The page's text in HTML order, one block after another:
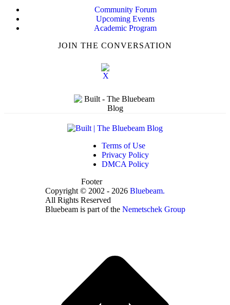
Community Forum
Upcoming Events
Academic Program
JOIN THE CONVERSATION
Copyright © 2002 - 2026 Bluebeam.
All Rights Reserved
Bluebeam is part of the Nemetschek Group
Terms of Use
Privacy Policy
DMCA Policy
Footer